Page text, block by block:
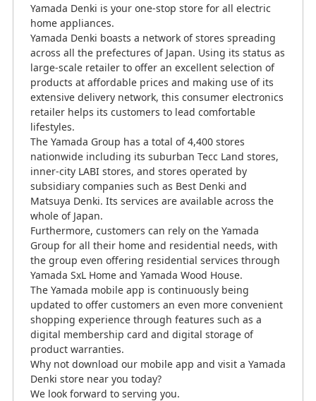
Yamada Denki is your one-stop store for all electric
home appliances.
Yamada Denki boasts a network of stores spreading
across all the prefectures of Japan. Using its status as
large-scale retailer to offer an excellent selection of
products at affordable prices and making use of its
extensive delivery network, this consumer electronics
retailer helps its customers to lead comfortable
lifestyles.
The Yamada Group has a total of 4,400 stores
nationwide including its suburban Tecc Land stores,
inner-city LABI stores, and stores operated by
subsidiary companies such as Best Denki and
Matsuya Denki. Its services are available across the
whole of Japan.
Furthermore, customers can rely on the Yamada
Group for all their home and residential needs, with
the group even offering residential services through
Yamada SxL Home and Yamada Wood House.
The Yamada mobile app is continuously being
updated to offer customers an even more convenient
shopping experience through features such as a
digital membership card and digital storage of
product warranties.
Why not download our mobile app and visit a Yamada
Denki store near you today?
We look forward to serving you.